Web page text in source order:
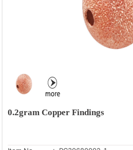
0.2gram Copper Findings